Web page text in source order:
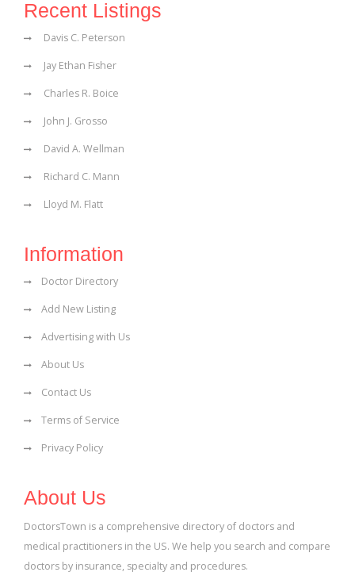
Recent Listings
Davis C. Peterson
Jay Ethan Fisher
Charles R. Boice
John J. Grosso
David A. Wellman
Richard C. Mann
Lloyd M. Flatt
Information
Doctor Directory
Add New Listing
Advertising with Us
About Us
Contact Us
Terms of Service
Privacy Policy
About Us
DoctorsTown is a comprehensive directory of doctors and
medical practitioners in the US. We help you search and compare
doctors by insurance, specialty and procedures.